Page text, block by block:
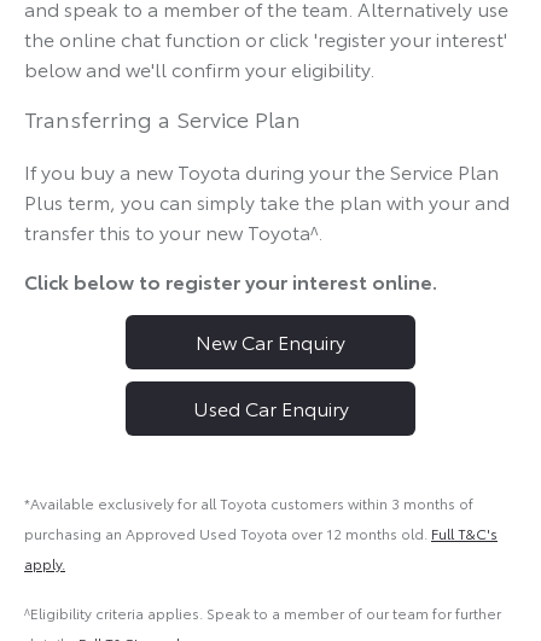
and speak to a member of the team. Alternatively use
the online chat function or click 'register your interest'
below and we'll confirm your eligibility.
Transferring a Service Plan
If you buy a new Toyota during your the Service Plan
Plus term, you can simply take the plan with your and
transfer this to your new Toyota^.
Click below to register your interest online.
New Car Enquiry
Used Car Enquiry
*Available exclusively for all Toyota customers within 3 months of
purchasing an Approved Used Toyota over 12 months old. Full T&C's
apply.
^Eligibility criteria applies. Speak to a member of our team for further